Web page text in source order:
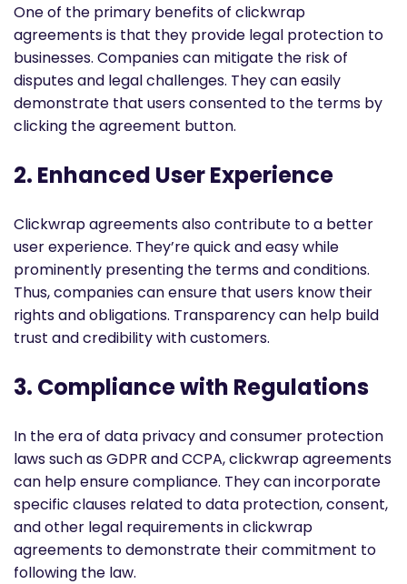
One of the primary benefits of clickwrap
agreements is that they provide legal protection to
businesses. Companies can mitigate the risk of
disputes and legal challenges. They can easily
demonstrate that users consented to the terms by
clicking the agreement button.
2. Enhanced User Experience
Clickwrap agreements also contribute to a better
user experience. They’re quick and easy while
prominently presenting the terms and conditions.
Thus, companies can ensure that users know their
rights and obligations. Transparency can help build
trust and credibility with customers.
3. Compliance with Regulations
In the era of data privacy and consumer protection
laws such as GDPR and CCPA, clickwrap agreements
can help ensure compliance. They can incorporate
specific clauses related to data protection, consent,
and other legal requirements in clickwrap
agreements to demonstrate their commitment to
following the law.